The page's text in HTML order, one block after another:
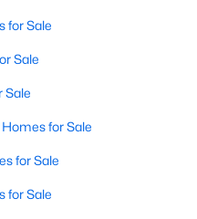
for Sale
Sale
Sale
for Sale
for Sale
for Sale